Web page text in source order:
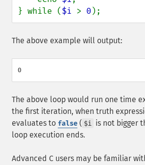
} while ($i > 0 );
The above example will output:
The above loop would run one time
the first iteration, when truth
evaluates to false ( $i
is not bigger
loop execution ends.
Advanced C users may be familiar